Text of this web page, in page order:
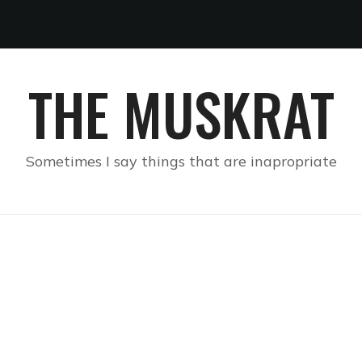
THE MUSKRAT
Sometimes I say things that are inapropriate